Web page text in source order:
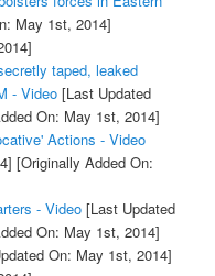
May 1st, 2014]
taped, leaked
- Video[Last Updated
On: May 1st, 2014]
Actions - Video
[Originally Added On:
- Video[Last Updated
On: May 1st, 2014]
On: May 1st, 2014]